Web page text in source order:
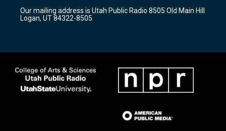
a
m
k
Our mailing address is Utah Public Radio 8505 Old Main Hill
Logan, UT 84322-8505